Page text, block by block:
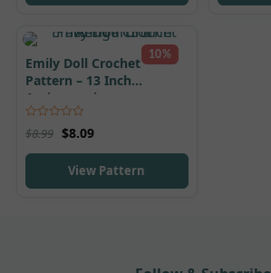
10%
Emily Doll Crochet
Pattern – 13 Inch
Amigurumi
Rated
5.00
out of 5
$8.99 $8.09
View Pattern